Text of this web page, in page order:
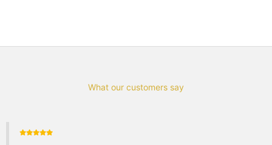
What our customers say